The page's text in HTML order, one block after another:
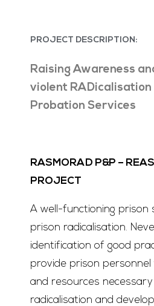
PROJECT DESCRIPTION:
Raising Awareness
violent RADicalisation
Probation Services
RASMORAD P&P –
PROJECT
A well-functioning prison
prison radicalisation.
identification of good
provide prison
and resources
radicalisation and